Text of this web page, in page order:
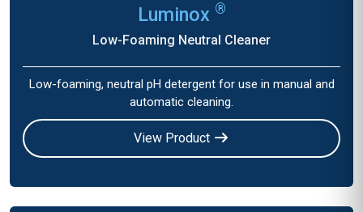
Luminox ®
Low-Foaming Neutral Cleaner
Low-foaming, neutral pH detergent for use in manual and
automatic cleaning.
View Product